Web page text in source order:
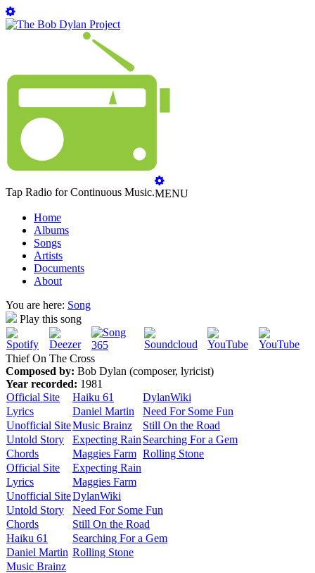
Tap Radio for Continuous Music.MENU
Home
Albums
Songs
Artists
Documents
About
You are here: Song
Play this song
Thief On The Cross
Composed by: Bob Dylan (composer, lyricist)
Year recorded: 1981
Official Site
Haiku 61
DylanWiki
Lyrics
Daniel Martin
Need For Some Fun
Unofficial SiteMusic Brainz
Still On the Road
Untold Story
Expecting Rain Searching For a Gem
Chords
Maggies Farm Rolling Stone
Official Site
Expecting Rain
Lyrics
Maggies Farm
Unofficial SiteDylanWiki
Untold Story
Need For Some Fun
Chords
Still On the Road
Haiku 61
Searching For a Gem
Daniel Martin Rolling Stone
Music Brainz